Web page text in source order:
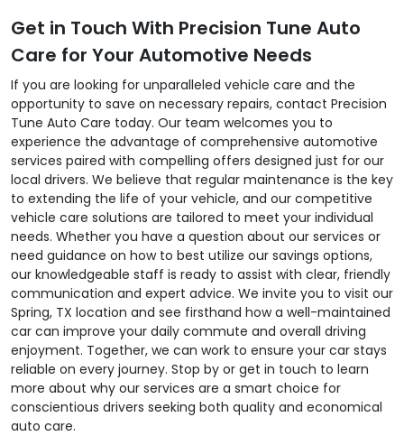
Get in Touch With Precision Tune Auto
Care for Your Automotive Needs
If you are looking for unparalleled vehicle care and the
opportunity to save on necessary repairs, contact Precision
Tune Auto Care today. Our team welcomes you to
experience the advantage of comprehensive automotive
services paired with compelling offers designed just for our
local drivers. We believe that regular maintenance is the key
to extending the life of your vehicle, and our competitive
vehicle care solutions are tailored to meet your individual
needs. Whether you have a question about our services or
need guidance on how to best utilize our savings options,
our knowledgeable staff is ready to assist with clear, friendly
communication and expert advice. We invite you to visit our
Spring, TX location and see firsthand how a well-maintained
car can improve your daily commute and overall driving
enjoyment. Together, we can work to ensure your car stays
reliable on every journey. Stop by or get in touch to learn
more about why our services are a smart choice for
conscientious drivers seeking both quality and economical
auto care.